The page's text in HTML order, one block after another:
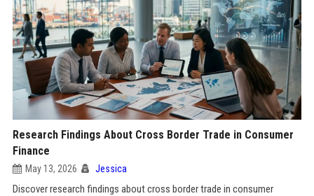
Research Findings About Cross Border Trade in Consumer
Finance
May 13, 2026 Jessica
Discover research findings about cross border trade in consumer